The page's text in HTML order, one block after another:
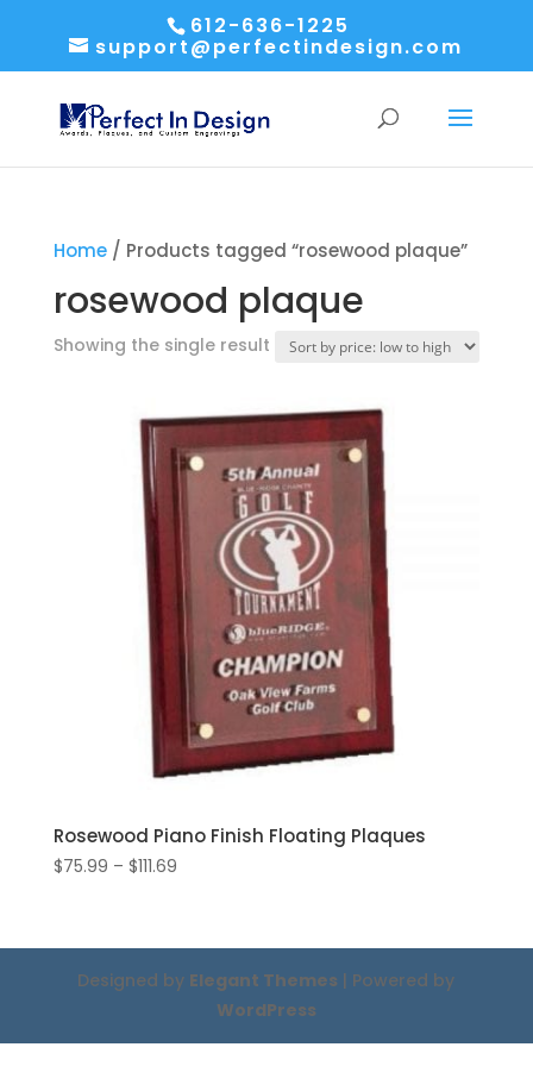
612-636-1225
support@perfectindesign.com
Home/ Products tagged “rosewood plaque”
rosewood plaque
Showing the single result
Rosewood Piano Finish Floating Plaques
$75.99 – $111.69Price
through
$111.69
Designed by Elegant Themes | Powered by
WordPress